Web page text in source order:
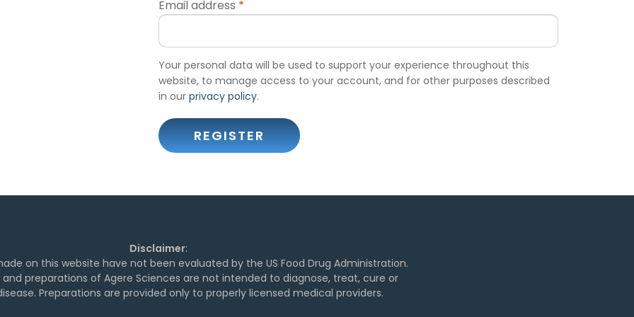
Email address *
Your personal data will be used to support your experience throughout this
website, to manage access to your account, and for other purposes described
in our privacy policy.
REGISTER
Disclaimer:
on this website have not been evaluated by the US Food Drug Administration.
preparations of Agere Sciences are not intended to diagnose, treat, cure or
Preparations are provided only to properly licensed medical providers.